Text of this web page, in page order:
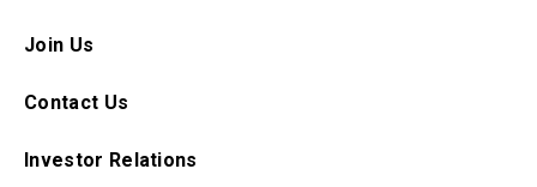
Join Us
Contact Us
Investor Relations